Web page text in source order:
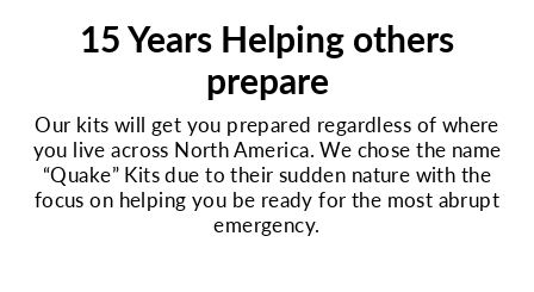
15 Years Helping others
prepare
Our kits will get you prepared regardless of where
you live across North America. We chose the name
“Quake” Kits due to their sudden nature with the
focus on helping you be ready for the most abrupt
emergency.